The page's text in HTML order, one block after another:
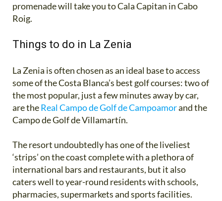
promenade will take you to Cala Capitan in Cabo
Roig.
Things to do in La Zenia
La Zenia is often chosen as an ideal base to access
some of the Costa Blanca’s best golf courses: two of
the most popular, just a few minutes away by car,
are theReal Campo de Golf de Campoamorand the
Campo de Golf de Villamartín.
The resort undoubtedly has one of the liveliest
‘strips’ on the coast complete with a plethora of
international bars and restaurants, but it also
caters well to year-round residents with schools,
pharmacies, supermarkets and sports facilities.